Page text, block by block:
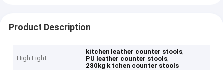
Product Description
High Light
kitchen leather counter stools,
PU leather counter stools,
280kg kitchen counter stools